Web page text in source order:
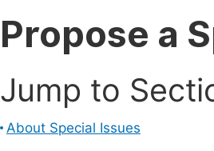
Propose a
Jump to
About Special Issues